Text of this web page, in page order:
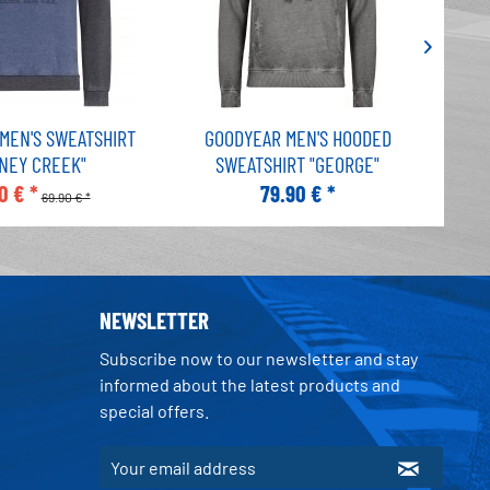
SWEATSHIRT
CREEK"
€ * 69.90 € *
GOODYEAR MEN'S HOODED
SWEATSHIRT "GEORGE"
79.90 € *
NEWSLETTER
Subscribe now to our newsletter and stay
informed about the latest products and
special offers.